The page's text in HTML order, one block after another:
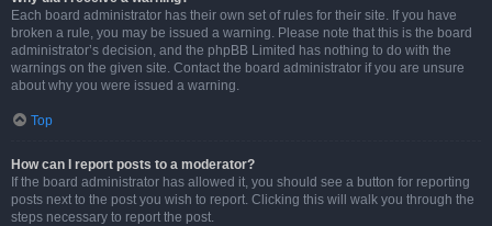
Each board administrator has their own set of rules for their site. If you have
broken a rule, you may be issued a warning. Please note that this is the board
administrator’s decision, and the phpBB Limited has nothing to do with the
warnings on the given site. Contact the board administrator if you are unsure
about why you were issued a warning.
Top
How can I report posts to a moderator?
If the board administrator has allowed it, you should see a button for reporting
posts next to the post you wish to report. Clicking this will walk you through the
steps necessary to report the post.